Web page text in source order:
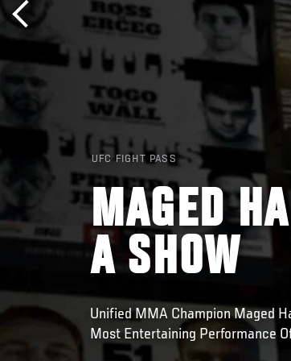
UFC FIGHT PASS
MAGED
A SHOW
Unified MMA Champion Maged
Most Entertaining Performance